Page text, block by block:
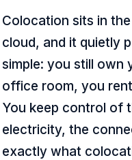
Colocation sits in
cloud, and it quietly
simple: you still own
office room, you
You keep control of
electricity, the
exactly what